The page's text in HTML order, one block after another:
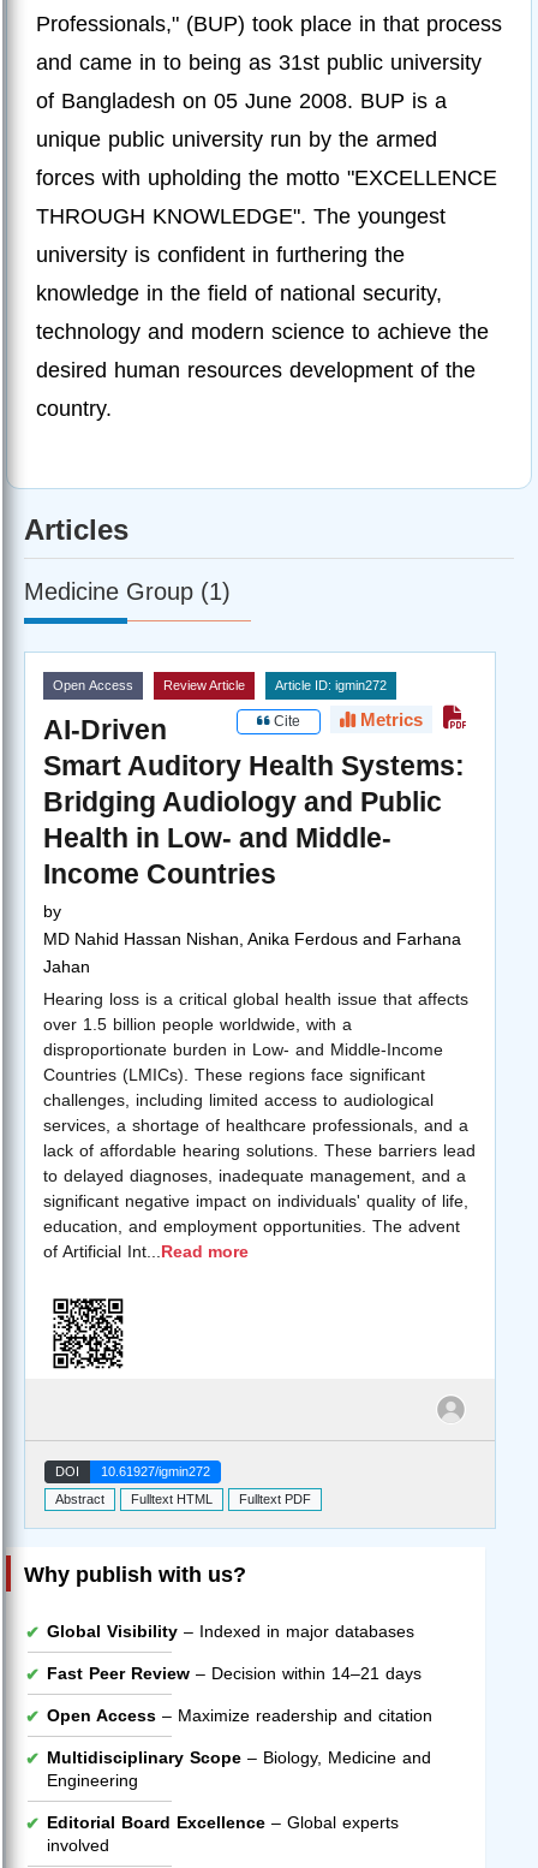
Professionals," (BUP) took place in that process
and came in to being as 31st public university
of Bangladesh on 05 June 2008. BUP is a
unique public university run by the armed
forces with upholding the motto "EXCELLENCE
THROUGH KNOWLEDGE". The youngest
university is confident in furthering the
knowledge in the field of national security,
technology and modern science to achieve the
desired human resources development of the
country.
Articles
Medicine Group (1)
Open Access Review Article Article ID: igmin272
Cite Metrics
AI-Driven
Smart Auditory Health Systems:
Bridging Audiology and Public
Health in Low- and Middle-
Income Countries
by
MD Nahid Hassan Nishan, Anika Ferdous and Farhana
Jahan
Hearing loss is a critical global health issue that affects
over 1.5 billion people worldwide, with a
disproportionate burden in Low- and Middle-Income
Countries (LMICs). These regions face significant
challenges, including limited access to audiological
services, a shortage of healthcare professionals, and a
lack of affordable hearing solutions. These barriers lead
to delayed diagnoses, inadequate management, and a
significant negative impact on individuals' quality of life,
education, and employment opportunities. The advent
of Artificial Int
Read more
DOI
10.61927/igmin272
Abstract
Fulltext HTML Fulltext PDF
Why publish with us?
Global Visibility – Indexed in major databases
Fast Peer Review – Decision within 14–21 days
Open Access – Maximize readership and citation
Multidisciplinary Scope – Biology, Medicine and
Engineering
Editorial Board Excellence – Global experts
involved